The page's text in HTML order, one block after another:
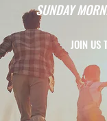
SUNDAY
JOIN US